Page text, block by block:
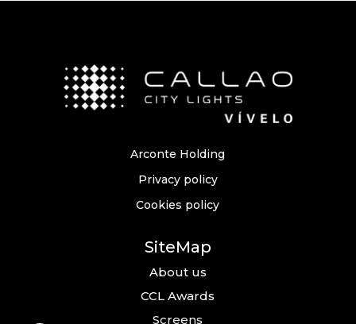
Arconte Holding
Privacy policy
Cookies policy
SiteMap
About us
CCL Awards
Screens